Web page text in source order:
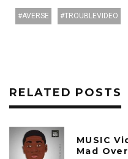
AVERSE TROUBLEVIDEO
RELATED POSTS
MUSIC
Mad